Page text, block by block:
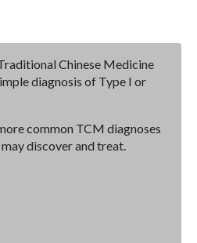
Chinese Medicine
diagnosis of Type I or
common TCM diagnoses
discover and treat.